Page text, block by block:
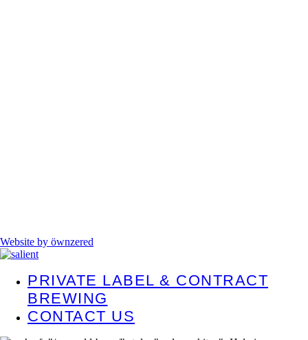
Website by öwnzered
PRIVATE LABEL & CONTRACT
BREWING
CONTACT US